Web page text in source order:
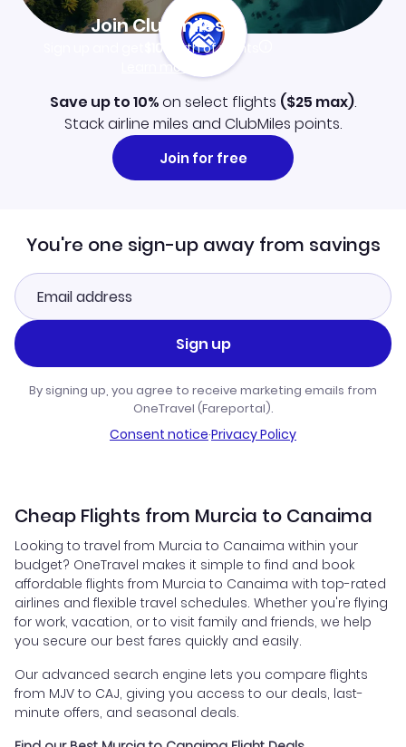
Join Clubmiles
$10worth of points
Learn more
Save up to 10%on select flights ($25 max).
Stack airline miles and ClubMiles points.
Join for free
You're one sign-up away from savings
Sign up
By signing up, you agree to receive marketing emails from
OneTravel (Fareportal).
Consent notice·Privacy Policy
Cheap Flights from Murcia to Canaima
Looking to travel from Murcia to Canaima within your
budget? OneTravel makes it simple to find and book
affordable flights from Murcia to Canaima with top-rated
airlines and flexible travel schedules. Whether you're flying
for work, vacation, or to visit family and friends, we help
you secure our best fares quickly and easily.
Our advanced search engine lets you compare flights
from MJV to CAJ, giving you access to our deals, last-
minute offers, and seasonal deals.